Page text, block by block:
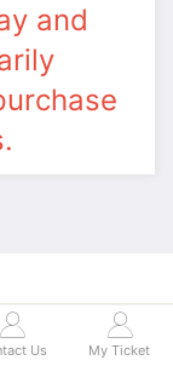
and
- Admission
Us My Ticket